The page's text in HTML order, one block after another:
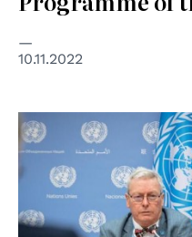
10.11.2022
© UN Photo/Rick Bajornas